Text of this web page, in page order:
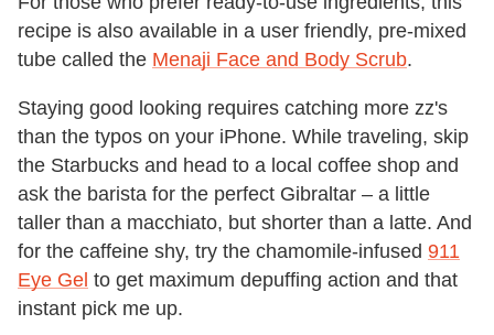
recipe is also available in a user friendly, pre-mixed
tube called the Menaji Face and Body Scrub.
Staying good looking requires catching more zz's
than the typos on your iPhone. While traveling, skip
the Starbucks and head to a local coffee shop and
ask the barista for the perfect Gibraltar – a little
taller than a macchiato, but shorter than a latte. And
for the caffeine shy, try the chamomile-infused 911
Eye Gel to get maximum depuffing action and that
instant pick me up.